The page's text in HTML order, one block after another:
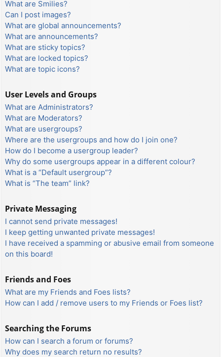
What are Smilies?
Can I post images?
What are global announcements?
What are announcements?
What are sticky topics?
What are locked topics?
What are topic icons?
User Levels and Groups
What are Administrators?
What are Moderators?
What are usergroups?
Where are the usergroups and how do I join one?
How do I become a usergroup leader?
Why do some usergroups appear in a different colour?
What is a “Default usergroup”?
What is “The team” link?
Private Messaging
I cannot send private messages!
I keep getting unwanted private messages!
I have received a spamming or abusive email from someone
on this board!
Friends and Foes
What are my Friends and Foes lists?
How can I add / remove users to my Friends or Foes list?
Searching the Forums
How can I search a forum or forums?
Why does my search return no results?